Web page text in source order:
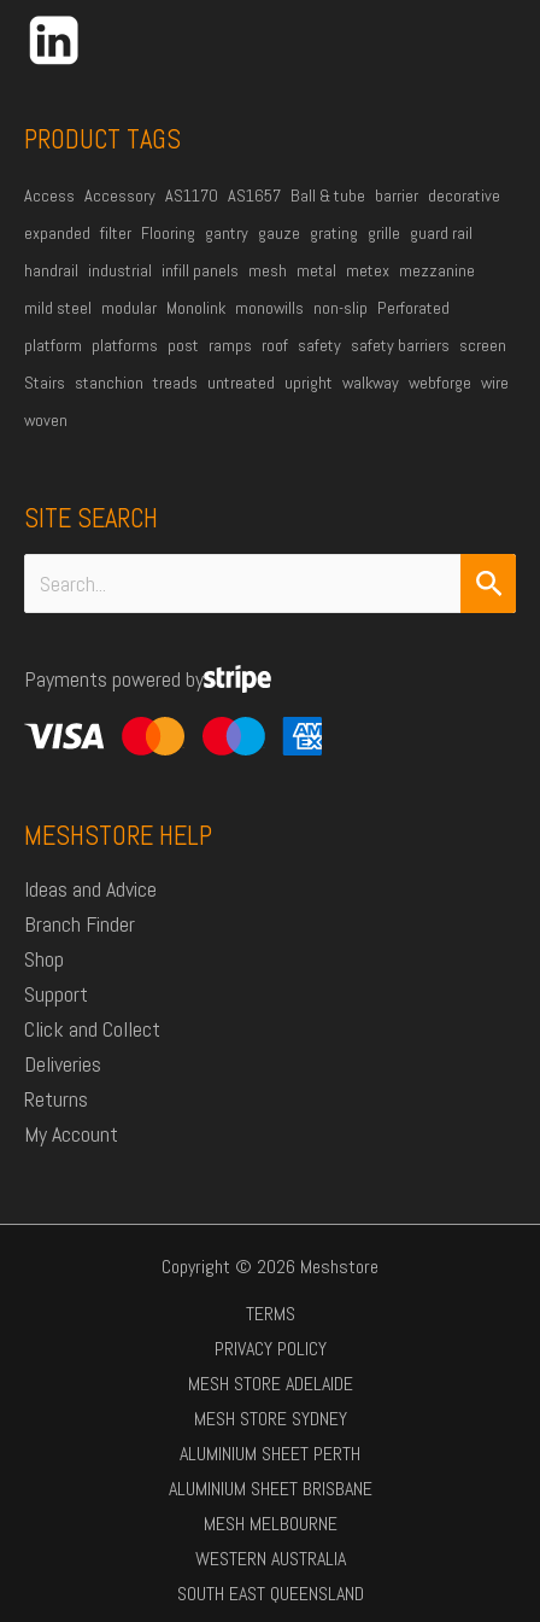
e
*
PRODUCT TAGS
Access Accessory AS1170 AS1657 Ball & tube barrier decorative
expanded filter Flooring gantry gauze grating grille guard rail
handrail industrial infill panels mesh metal metex mezzanine
mild steel modular Monolink monowills non-slip Perforated
platform platforms post ramps roof safety safety barriers screen
Stairs stanchion treads untreated upright walkway webforge wire
woven
SITE SEARCH
Search
for:
Payments powered by
MESHSTORE HELP
Ideas and Advice
Branch Finder
Shop
Support
Click and Collect
Deliveries
Returns
My Account
Copyright © 2026 Meshstore
TERMS
PRIVACY POLICY
MESH STORE ADELAIDE
MESH STORE SYDNEY
ALUMINIUM SHEET PERTH
ALUMINIUM SHEET BRISBANE
MESH MELBOURNE
WESTERN AUSTRALIA
SOUTH EAST QUEENSLAND